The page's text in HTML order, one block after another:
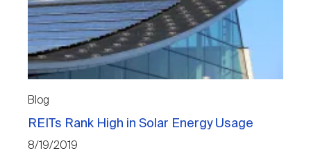
Blog
REITs Rank High in Solar Energy Usage
8/19/2019